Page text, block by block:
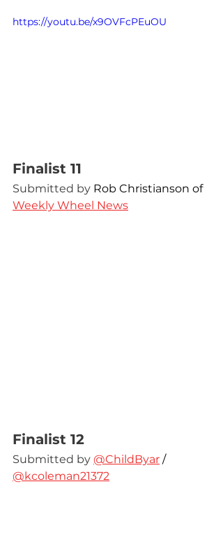
https://youtu.be/x9OVFcPEuOU
Finalist 11
Submitted by Rob Christianson of
Weekly Wheel News
Finalist 12
Submitted by @ChildByar /
@kcoleman21372